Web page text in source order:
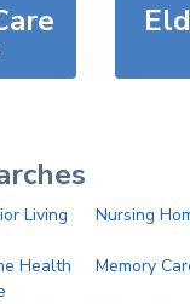
Living Nursing
Health
Memory